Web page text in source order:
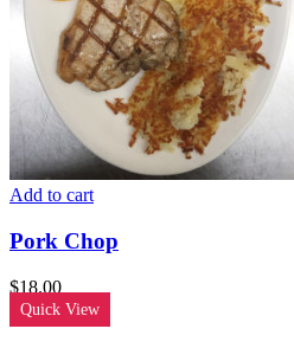
Add to cart
Pork Chop
$18.00
Quick View